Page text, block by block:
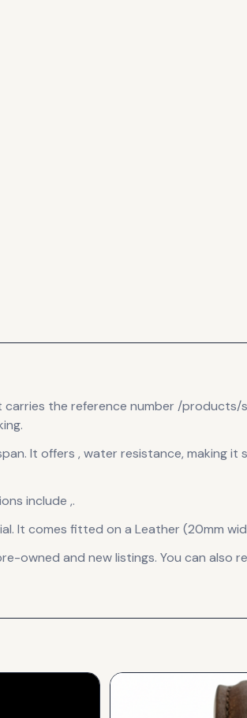
carries the reference number /
. It offers , water resistance, making it
include ,.
It comes fitted on a Leather (20mm
owned and new listings. You can also